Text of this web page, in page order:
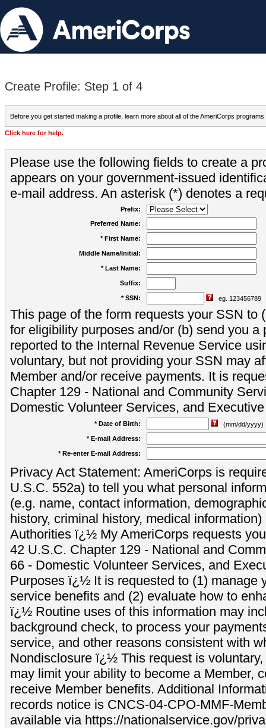
Create Profile: Step 1 of 4
Before you get started making a profile, learn more about all of the AmeriCorps programs
Click here for help.
Please use the following fields to create a
appears on your government-issued
e-mail address. An asterisk (*) denotes a
Prefix:
Preferred Name:
* First Name:
Middle Name/Initial:
* Last Name:
Suffix:
* SSN: eg. 123456789
This page of the form requests your SSN to
for eligibility purposes and/or (b) send you a
reported to the Internal Revenue Service
voluntary, but not providing your SSN may
Member and/or receive payments. It is
Chapter 129 - National and Community
Domestic Volunteer Services, and
* Date of Birth:
(mm/dd/yyyy)
* E-mail Address:
* Re-enter E-mail Address:
Privacy Act Statement: AmeriCorps is
U.S.C. 552a) to tell you what personal
(e.g. name, contact information,
history, criminal history, medical
Authorities ï¿½ My AmeriCorps requests
42 U.S.C. Chapter 129 - National and
66 - Domestic Volunteer Services, and
Purposes ï¿½ It is requested to (1) manage
service benefits and (2) evaluate how to
ï¿½ Routine uses of this information may
background check, to process your
service, and other reasons consistent with
Nondisclosure ï¿½ This request is
may limit your ability to become a Member,
receive Member benefits. Additional
records notice is CNCS-04-CPO-MMF-
available via https://nationalservice.gov/